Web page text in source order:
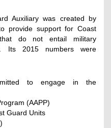
Auxiliary was created by
provide support for Coast
do not entail military
Its 2015 numbers were
to engage in the
(AAPP)
Guard Units